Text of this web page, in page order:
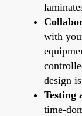
with
design
Testing
time-